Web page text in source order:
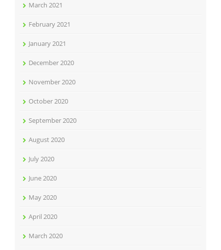
March 2021
February 2021
January 2021
December 2020
November 2020
October 2020
September 2020
August 2020
July 2020
June 2020
May 2020
April 2020
March 2020